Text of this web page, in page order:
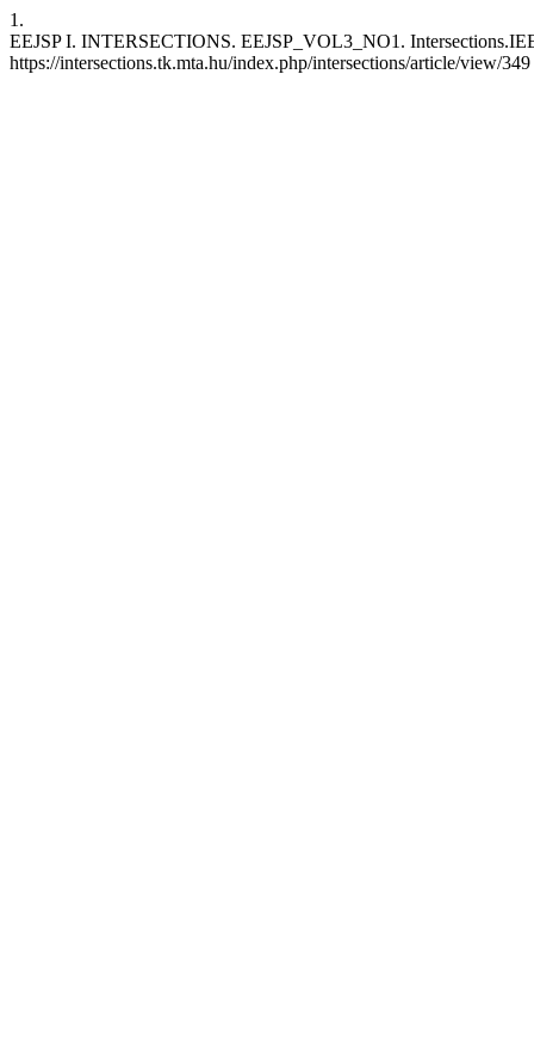
1.
EEJSP I. INTERSECTIONS. EEJSP_VOL3_NO1.
https://intersections.tk.mta.hu/index.php/intersections/article/view/349